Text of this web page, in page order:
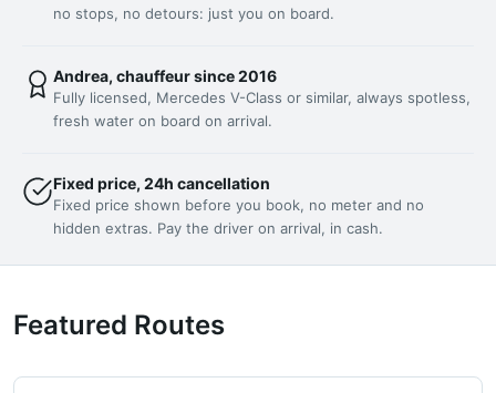
no stops, no detours: just you on board.
Andrea, chauffeur since 2016
Fully licensed, Mercedes V-Class or similar, always spotless,
fresh water on board on arrival.
Fixed price, 24h cancellation
Fixed price shown before you book, no meter and no
hidden extras. Pay the driver on arrival, in cash.
Featured Routes